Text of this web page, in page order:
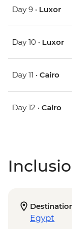
Day 9 • Luxor
Day 10 • Luxor
Day 11 • Cairo
Day 12 • Cairo
Egypt